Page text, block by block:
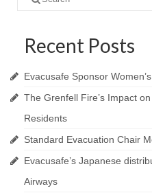
Recent Posts
Evacusafe Sponsor
The Grenfell Fire’s Impact
Residents
Standard Evacuation Chair
Evacusafe’s Japanese
Airways